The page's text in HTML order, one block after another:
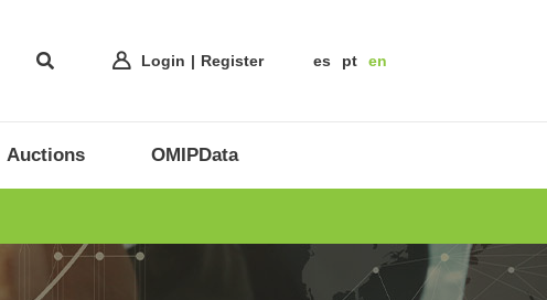
Login Register es pt en
Auctions OMIPData